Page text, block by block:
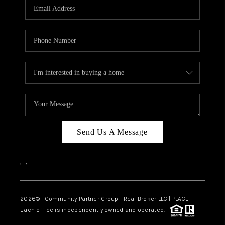
Send Us A Message
, ,
2026© Community Partner Group | Real Broker LLC | PLACE
Each office is independently owned and operated.